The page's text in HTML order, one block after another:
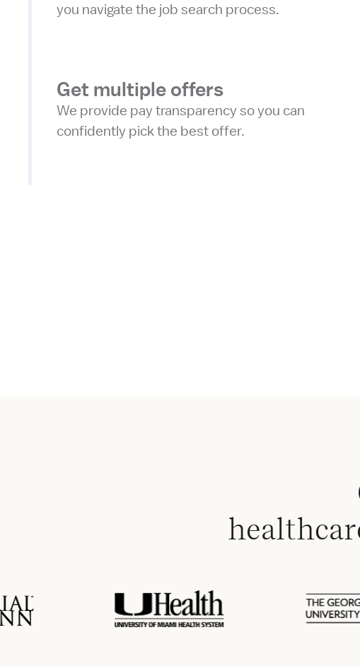
you navigate the job search process.
Get multiple offers
We provide pay transparency so you can
confidently pick the best offer.